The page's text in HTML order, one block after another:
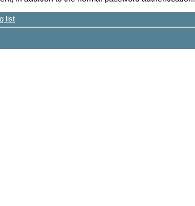
list